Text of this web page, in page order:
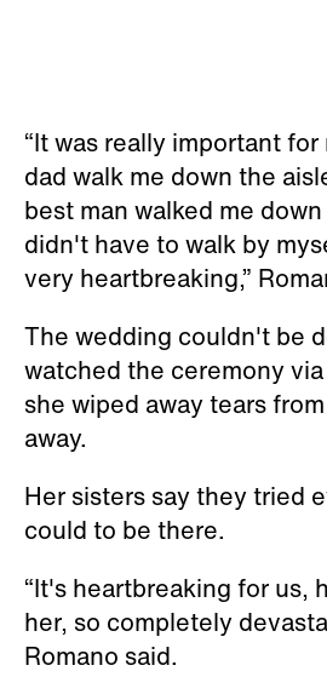
“It was really important
dad walk me down the
best man walked me
didn't have to walk by
very heartbreaking,”
The wedding couldn't be
watched the ceremony via
she wiped away tears
away.
Her sisters say they tried
could to be there.
“It's heartbreaking for us,
her, so completely
Romano said.